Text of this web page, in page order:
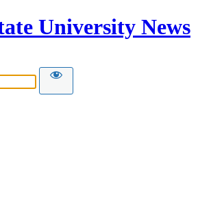
University News